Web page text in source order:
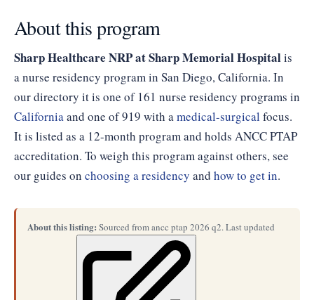
About this program
Sharp Healthcare NRP at Sharp Memorial Hospitalis
a nurse residency program in San Diego, California. In
our directory it is one of 161 nurse residency programs in
Californiaand one of 919 with amedical-surgical focus.
It is listed as a 12-month program and holds ANCC PTAP
accreditation. To weigh this program against others, see
our guides on choosing a residency and how to get in.
About this listing: Sourced from ancc ptap 2026 q2. Last updated